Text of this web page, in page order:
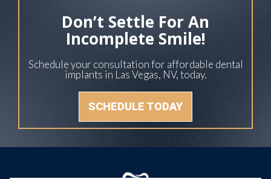
Don’t Settle For An
Incomplete Smile!
Schedule your consultation for affordable dental
implants in Las Vegas, NV, today.
SCHEDULE TODAY